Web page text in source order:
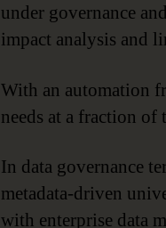
under governance
impact analysis and
With an automation
needs at a fraction of
In data governance
metadata-driven
with enterprise data